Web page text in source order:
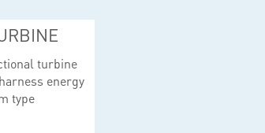
turbine
energy
type